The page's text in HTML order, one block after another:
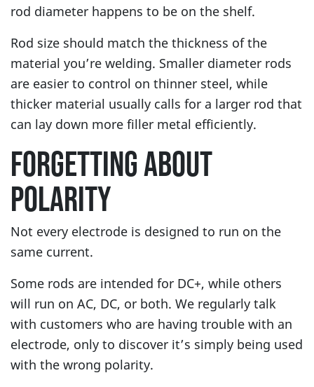
rod diameter happens to be on the shelf.
Rod size should match the thickness of the
material you’re welding. Smaller diameter rods
are easier to control on thinner steel, while
thicker material usually calls for a larger rod that
can lay down more filler metal efficiently.
FORGETTING ABOUT
POLARITY
Not every electrode is designed to run on the
same current.
Some rods are intended for DC+, while others
will run on AC, DC, or both. We regularly talk
with customers who are having trouble with an
electrode, only to discover it’s simply being used
with the wrong polarity.